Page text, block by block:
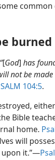
burned
“[God] has
not be
104:5.
Bible
home.
will
upon it.”​—